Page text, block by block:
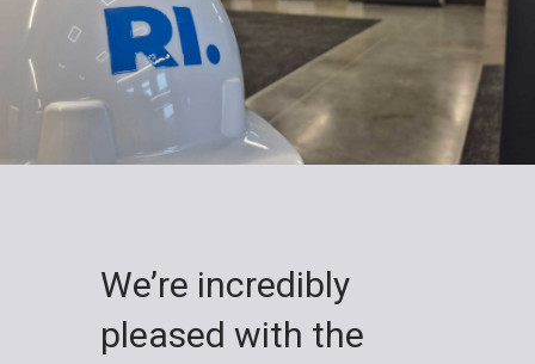
We’re incredibly
pleased with the